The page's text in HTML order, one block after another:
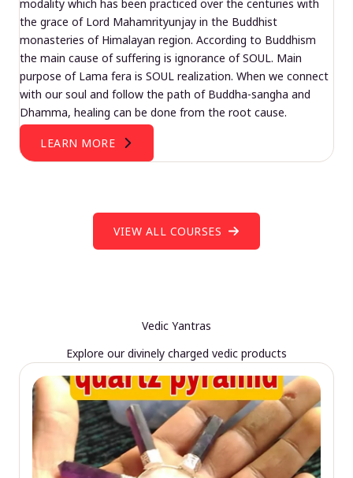
modality which has been practiced over the centuries with
the grace of Lord Mahamrityunjay in the Buddhist
monasteries of Himalayan region. According to Buddhism
the main cause of suffering is ignorance of SOUL. Main
purpose of Lama fera is SOUL realization. When we connect
with our soul and follow the path of Buddha-sangha and
Dhamma, healing can be done from the root cause.
LEARN MORE
VIEW ALL COURSES
Vedic Yantras
Explore our divinely charged vedic products